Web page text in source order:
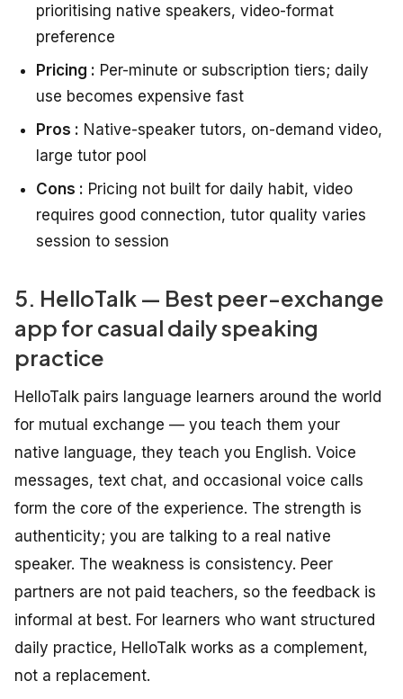
prioritising native speakers, video-format
preference
Pricing : Per-minute or subscription tiers; daily
use becomes expensive fast
Pros : Native-speaker tutors, on-demand video,
large tutor pool
Cons : Pricing not built for daily habit, video
requires good connection, tutor quality varies
session to session
5. HelloTalk — Best peer-exchange
app for casual daily speaking
practice
HelloTalk pairs language learners around the world
for mutual exchange — you teach them your
native language, they teach you English. Voice
messages, text chat, and occasional voice calls
form the core of the experience. The strength is
authenticity; you are talking to a real native
speaker. The weakness is consistency. Peer
partners are not paid teachers, so the feedback is
informal at best. For learners who want structured
daily practice, HelloTalk works as a complement,
not a replacement.